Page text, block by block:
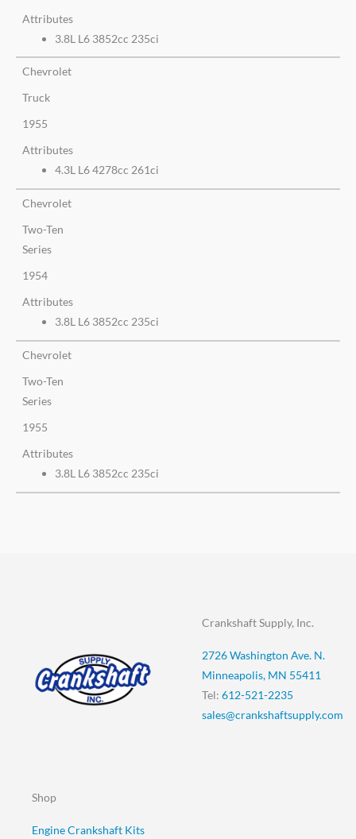
Attributes
3.8L L6 3852cc 235ci
Chevrolet
Truck
1955
Attributes
4.3L L6 4278cc 261ci
Chevrolet
Two-Ten
Series
1954
Attributes
3.8L L6 3852cc 235ci
Chevrolet
Two-Ten
Series
1955
Attributes
3.8L L6 3852cc 235ci
Crankshaft Supply, Inc.
2726 Washington Ave. N.
Minneapolis, MN 55411
Tel: 612-521-2235
sales@crankshaftsupply.com
Shop
Engine Crankshaft Kits